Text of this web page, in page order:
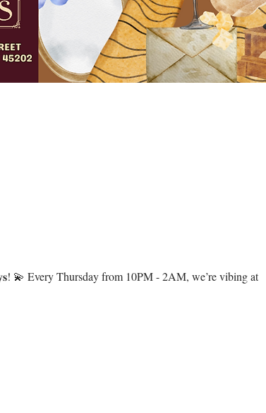
💫 Every Thursday from 10PM - 2AM, we’re vibing at